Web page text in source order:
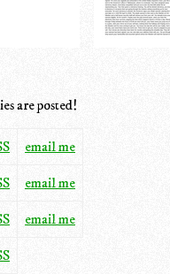
are posted!
email me
email me
email me